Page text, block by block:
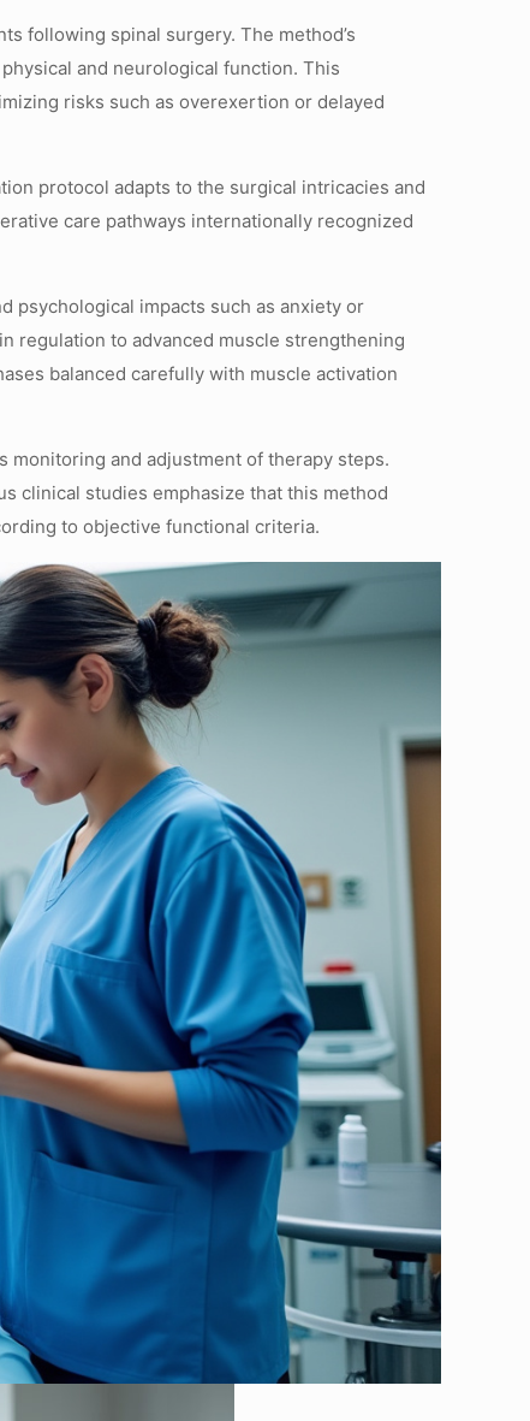
following spinal surgery. The method’s
and neurological function. This
risks such as overexertion or delayed
protocol adapts to the surgical intricacies and
care pathways internationally recognized
psychological impacts such as anxiety or
regulation to advanced muscle strengthening
balanced carefully with muscle activation
and adjustment of therapy steps.
clinical studies emphasize that this method
to objective functional criteria.